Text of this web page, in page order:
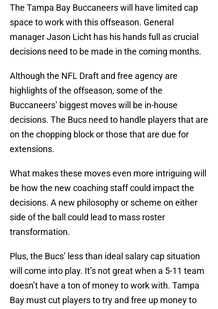
The Tampa Bay Buccaneers will have limited cap
space to work with this offseason. General
manager Jason Licht has his hands full as crucial
decisions need to be made in the coming months.
Although the NFL Draft and free agency are
highlights of the offseason, some of the
Buccaneers’ biggest moves will be in-house
decisions. The Bucs need to handle players that are
on the chopping block or those that are due for
extensions.
What makes these moves even more intriguing will
be how the new coaching staff could impact the
decisions. A new philosophy or scheme on either
side of the ball could lead to mass roster
transformation.
Plus, the Bucs’ less than ideal salary cap situation
will come into play. It’s not great when a 5-11 team
doesn’t have a ton of money to work with. Tampa
Bay must cut players to try and free up money to